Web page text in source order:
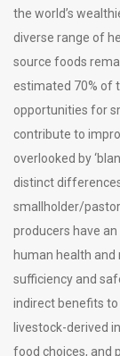
the world’s
diverse range of
source foods
estimated 70% of
opportunities for
contribute to
overlooked by
distinct
smallholder/
producers have
human health
sufficiency and
indirect benefits
livestock-derived
food choices, and